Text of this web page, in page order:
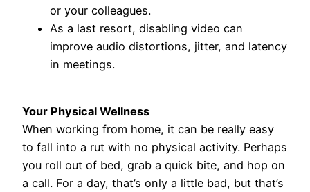
or your colleagues.
As a last resort, disabling video can
improve audio distortions, jitter, and latency
in meetings.
Your Physical Wellness
When working from home, it can be really easy
to fall into a rut with no physical activity. Perhaps
you roll out of bed, grab a quick bite, and hop on
a call. For a day, that’s only a little bad, but that’s